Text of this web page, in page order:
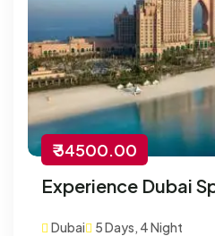
₹ 34500.00
Experience Dubai
Dubai 5 Days, 4 Night